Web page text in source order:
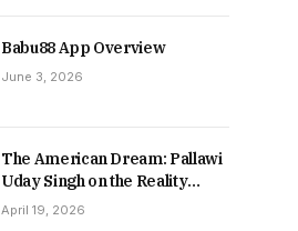
Babu88 App Overview
June 3, 2026
The American Dream: Pallawi
Uday Singh on the Reality
Behind Starting Over
April 19, 2026